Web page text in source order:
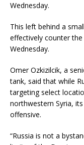
Wednesday.
This left behind a
effectively counter
Wednesday.
Omer Ozkizilcik, a
tank, said that while
targeting select
northwestern Syria,
offensive.
“Russia is not a